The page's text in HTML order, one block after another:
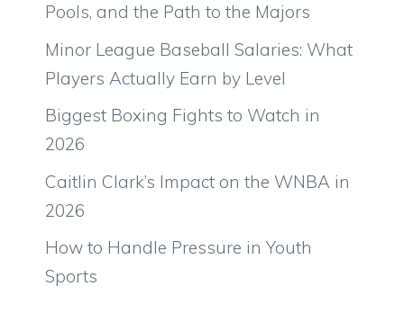
Pools, and the Path to the Majors
Minor League Baseball Salaries: What
Players Actually Earn by Level
Biggest Boxing Fights to Watch in
2026
Caitlin Clark’s Impact on the WNBA in
2026
How to Handle Pressure in Youth
Sports